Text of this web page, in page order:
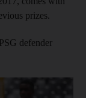
prizes.
defender